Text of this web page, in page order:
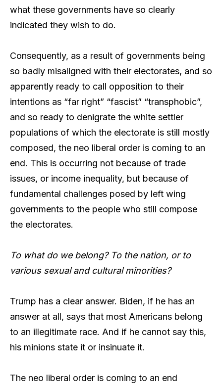
what these governments have so clearly
indicated they wish to do.
Consequently, as a result of governments being
so badly misaligned with their electorates, and so
apparently ready to call opposition to their
intentions as “far right” “fascist” “transphobic”,
and so ready to denigrate the white settler
populations of which the electorate is still mostly
composed, the neo liberal order is coming to an
end. This is occurring not because of trade
issues, or income inequality, but because of
fundamental challenges posed by left wing
governments to the people who still compose
the electorates.
To what do we belong? To the nation, or to
various sexual and cultural minorities?
Trump has a clear answer. Biden, if he has an
answer at all, says that most Americans belong
to an illegitimate race. And if he cannot say this,
his minions state it or insinuate it.
The neo liberal order is coming to an end